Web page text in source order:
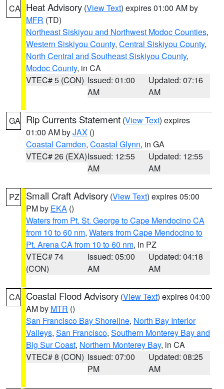
CA Heat Advisory (View Text) expires 01:00 AM by
MFR (TD)
Northeast Siskiyou and Northwest Modoc Counties,
Western Siskiyou County, Central Siskiyou County,
North Central and Southeast Siskiyou County,
Modoc County, in CA
VTEC# 5 (CON) Issued: 01:00
AM
Updated: 07:16
AM
GA Rip Currents Statement (View Text) expires
01:00 AM byJAX ()
Coastal Camden, Coastal Glynn, in GA
VTEC# 26 (EXA)Issued: 12:55
AM
Updated: 12:55
AM
PZ Small Craft Advisory (View Text) expires 05:00
PM by EKA ()
Waters from Pt. St. George to Cape Mendocino CA
from 10 to 60 nm, Waters from Cape Mendocino to
Pt. Arena CA from 10 to 60 nm, in PZ
VTEC# 74
(CON)
Issued: 05:00
AM
Updated: 04:18
AM
CA Coastal Flood Advisory (View Text) expires 04:00
AM by MTR ()
San Francisco Bay Shoreline, North Bay Interior
Valleys, San Francisco, Southern Monterey Bay and
Big Sur Coast, Northern Monterey Bay, in CA
VTEC# 8 (CON) Issued: 07:00
PM
Updated: 08:25
AM